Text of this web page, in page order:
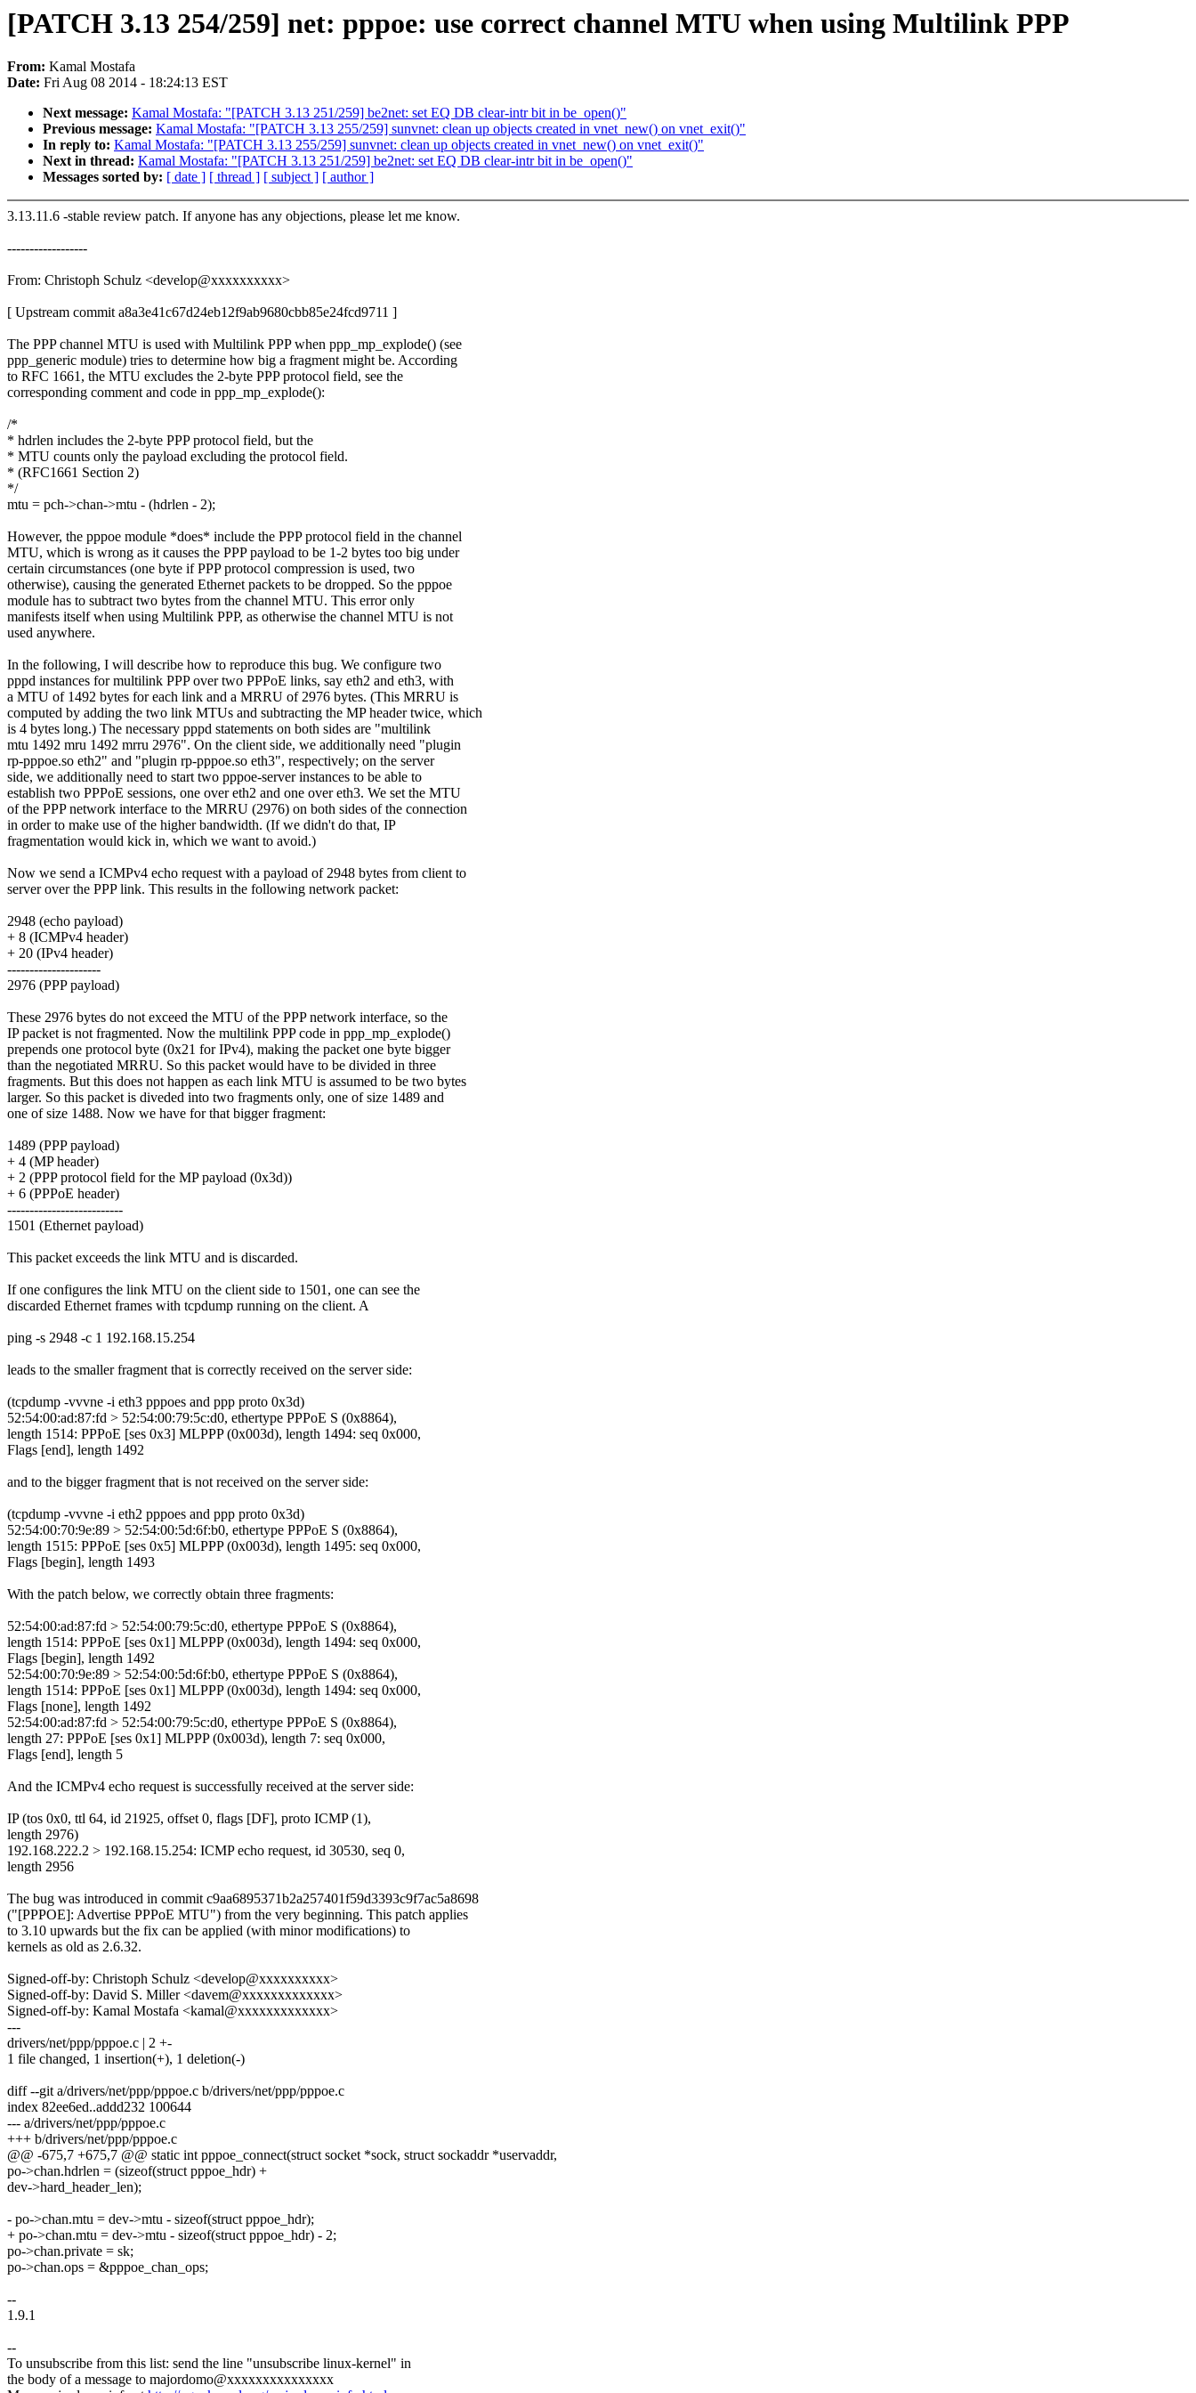
[PATCH 3.13 254/259] net: pppoe: use correct channel MTU when using Multilink PPP
From: Kamal Mostafa
Date: Fri Aug 08 2014 - 18:24:13 EST
Next message: Kamal Mostafa: "[PATCH 3.13 251/259] be2net: set EQ DB clear-intr bit in be_open()"
Previous message: Kamal Mostafa: "[PATCH 3.13 255/259] sunvnet: clean up objects created in vnet_new() on vnet_exit()"
In reply to: Kamal Mostafa: "[PATCH 3.13 255/259] sunvnet: clean up objects created in vnet_new() on vnet_exit()"
Next in thread: Kamal Mostafa: "[PATCH 3.13 251/259] be2net: set EQ DB clear-intr bit in be_open()"
Messages sorted by: [ date ] [ thread ] [ subject ] [ author ]
3.13.11.6 -stable review patch. If anyone has any objections, please let me know.
------------------
From: Christoph Schulz <develop@xxxxxxxxxx>
[ Upstream commit a8a3e41c67d24eb12f9ab9680cbb85e24fcd9711 ]
The PPP channel MTU is used with Multilink PPP when ppp_mp_explode() (see
ppp_generic module) tries to determine how big a fragment might be. According
to RFC 1661, the MTU excludes the 2-byte PPP protocol field, see the
corresponding comment and code in ppp_mp_explode():
/*
* hdrlen includes the 2-byte PPP protocol field, but the
* MTU counts only the payload excluding the protocol field.
* (RFC1661 Section 2)
*/
mtu = pch->chan->mtu - (hdrlen - 2);
However, the pppoe module *does* include the PPP protocol field in the channel
MTU, which is wrong as it causes the PPP payload to be 1-2 bytes too big under
certain circumstances (one byte if PPP protocol compression is used, two
otherwise), causing the generated Ethernet packets to be dropped. So the pppoe
module has to subtract two bytes from the channel MTU. This error only
manifests itself when using Multilink PPP, as otherwise the channel MTU is not
used anywhere.
In the following, I will describe how to reproduce this bug. We configure two
pppd instances for multilink PPP over two PPPoE links, say eth2 and eth3, with
a MTU of 1492 bytes for each link and a MRRU of 2976 bytes. (This MRRU is
computed by adding the two link MTUs and subtracting the MP header twice, which
is 4 bytes long.) The necessary pppd statements on both sides are "multilink
mtu 1492 mru 1492 mrru 2976". On the client side, we additionally need "plugin
rp-pppoe.so eth2" and "plugin rp-pppoe.so eth3", respectively; on the server
side, we additionally need to start two pppoe-server instances to be able to
establish two PPPoE sessions, one over eth2 and one over eth3. We set the MTU
of the PPP network interface to the MRRU (2976) on both sides of the connection
in order to make use of the higher bandwidth. (If we didn't do that, IP
fragmentation would kick in, which we want to avoid.)
Now we send a ICMPv4 echo request with a payload of 2948 bytes from client to
server over the PPP link. This results in the following network packet:
2948 (echo payload)
+ 8 (ICMPv4 header)
+ 20 (IPv4 header)
---------------------
2976 (PPP payload)
These 2976 bytes do not exceed the MTU of the PPP network interface, so the
IP packet is not fragmented. Now the multilink PPP code in ppp_mp_explode()
prepends one protocol byte (0x21 for IPv4), making the packet one byte bigger
than the negotiated MRRU. So this packet would have to be divided in three
fragments. But this does not happen as each link MTU is assumed to be two bytes
larger. So this packet is diveded into two fragments only, one of size 1489 and
one of size 1488. Now we have for that bigger fragment:
1489 (PPP payload)
+ 4 (MP header)
+ 2 (PPP protocol field for the MP payload (0x3d))
+ 6 (PPPoE header)
--------------------------
1501 (Ethernet payload)
This packet exceeds the link MTU and is discarded.
If one configures the link MTU on the client side to 1501, one can see the
discarded Ethernet frames with tcpdump running on the client. A
ping -s 2948 -c 1 192.168.15.254
leads to the smaller fragment that is correctly received on the server side:
(tcpdump -vvvne -i eth3 pppoes and ppp proto 0x3d)
52:54:00:ad:87:fd > 52:54:00:79:5c:d0, ethertype PPPoE S (0x8864),
length 1514: PPPoE [ses 0x3] MLPPP (0x003d), length 1494: seq 0x000,
Flags [end], length 1492
and to the bigger fragment that is not received on the server side:
(tcpdump -vvvne -i eth2 pppoes and ppp proto 0x3d)
52:54:00:70:9e:89 > 52:54:00:5d:6f:b0, ethertype PPPoE S (0x8864),
length 1515: PPPoE [ses 0x5] MLPPP (0x003d), length 1495: seq 0x000,
Flags [begin], length 1493
With the patch below, we correctly obtain three fragments:
52:54:00:ad:87:fd > 52:54:00:79:5c:d0, ethertype PPPoE S (0x8864),
length 1514: PPPoE [ses 0x1] MLPPP (0x003d), length 1494: seq 0x000,
Flags [begin], length 1492
52:54:00:70:9e:89 > 52:54:00:5d:6f:b0, ethertype PPPoE S (0x8864),
length 1514: PPPoE [ses 0x1] MLPPP (0x003d), length 1494: seq 0x000,
Flags [none], length 1492
52:54:00:ad:87:fd > 52:54:00:79:5c:d0, ethertype PPPoE S (0x8864),
length 27: PPPoE [ses 0x1] MLPPP (0x003d), length 7: seq 0x000,
Flags [end], length 5
And the ICMPv4 echo request is successfully received at the server side:
IP (tos 0x0, ttl 64, id 21925, offset 0, flags [DF], proto ICMP (1),
length 2976)
192.168.222.2 > 192.168.15.254: ICMP echo request, id 30530, seq 0,
length 2956
The bug was introduced in commit c9aa6895371b2a257401f59d3393c9f7ac5a8698
("[PPPOE]: Advertise PPPoE MTU") from the very beginning. This patch applies
to 3.10 upwards but the fix can be applied (with minor modifications) to
kernels as old as 2.6.32.
Signed-off-by: Christoph Schulz <develop@xxxxxxxxxx>
Signed-off-by: David S. Miller <davem@xxxxxxxxxxxxx>
Signed-off-by: Kamal Mostafa <kamal@xxxxxxxxxxxxx>
---
drivers/net/ppp/pppoe.c | 2 +-
1 file changed, 1 insertion(+), 1 deletion(-)
diff --git a/drivers/net/ppp/pppoe.c b/drivers/net/ppp/pppoe.c
index 82ee6ed..addd232 100644
--- a/drivers/net/ppp/pppoe.c
+++ b/drivers/net/ppp/pppoe.c
@@ -675,7 +675,7 @@ static int pppoe_connect(struct socket *sock, struct sockaddr *uservaddr,
po->chan.hdrlen = (sizeof(struct pppoe_hdr) +
dev->hard_header_len);
- po->chan.mtu = dev->mtu - sizeof(struct pppoe_hdr);
+ po->chan.mtu = dev->mtu - sizeof(struct pppoe_hdr) - 2;
po->chan.private = sk;
po->chan.ops = &pppoe_chan_ops;
--
1.9.1
--
To unsubscribe from this list: send the line "unsubscribe linux-kernel" in
the body of a message to majordomo@xxxxxxxxxxxxxxx